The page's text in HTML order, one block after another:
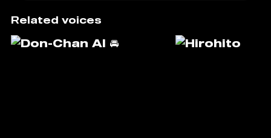
Related voices